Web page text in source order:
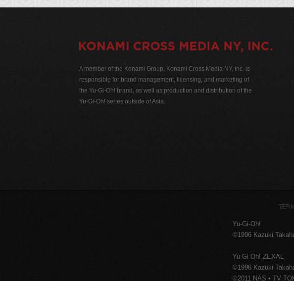
A member of the Konami Group, Konami Cross Media NY, Inc. is
responsible for brand management, licensing, and marketing of
the Yu-Gi-Oh! brand, as well as production and distribution of the
Yu-Gi-Oh! series outside of Asia.
Yu-Gi-Oh!
©1996 Kazuki
Yu-Gi-Oh! ZEXAL
©1996 Kazuki
©2011 NAS • TV